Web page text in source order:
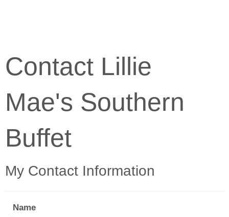
Contact Lillie
Mae's Southern
Buffet
My Contact Information
Name